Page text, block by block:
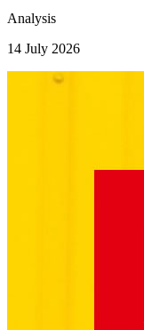
Analysis
14 July 2026